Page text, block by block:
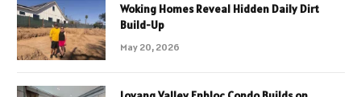
Woking Homes Reveal Hidden Daily Dirt
Build-Up
May 20, 2026